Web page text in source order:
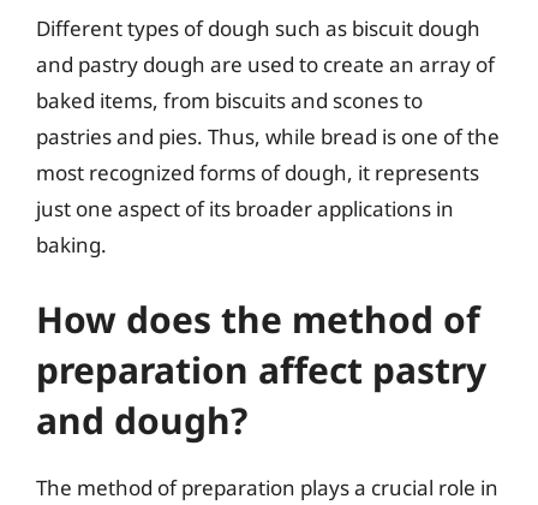
Different types of dough such as biscuit dough
and pastry dough are used to create an array of
baked items, from biscuits and scones to
pastries and pies. Thus, while bread is one of the
most recognized forms of dough, it represents
just one aspect of its broader applications in
baking.
How does the method of
preparation affect pastry
and dough?
The method of preparation plays a crucial role in